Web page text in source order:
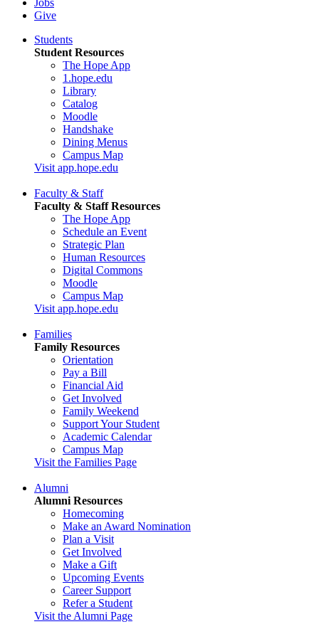
Give
Students
Student Resources
The Hope App
1.hope.edu
Library
Catalog
Moodle
Handshake
Dining Menus
Campus Map
Visit app.hope.edu
Faculty & Staff
Faculty & Staff Resources
The Hope App
Schedule an Event
Strategic Plan
Human Resources
Digital Commons
Moodle
Campus Map
Visit app.hope.edu
Families
Family Resources
Orientation
Pay a Bill
Financial Aid
Get Involved
Family Weekend
Support Your Student
Academic Calendar
Campus Map
Visit the Families Page
Alumni
Alumni Resources
Homecoming
Make an Award Nomination
Plan a Visit
Get Involved
Make a Gift
Upcoming Events
Career Support
Refer a Student
Visit the Alumni Page